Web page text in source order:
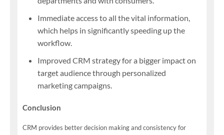
Immediate access to all the vital information,
which helps in significantly speeding up the
workflow.
Improved CRM strategy for a bigger impact on
target audience through personalized
marketing campaigns.
Conclusion
CRM provides better decision making and consistency for